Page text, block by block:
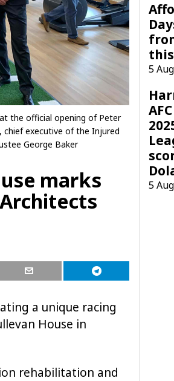
the official opening of Peter
chief executive of the Injured
George Baker
marks
a unique racing
House in
rehabilitation and
5
5